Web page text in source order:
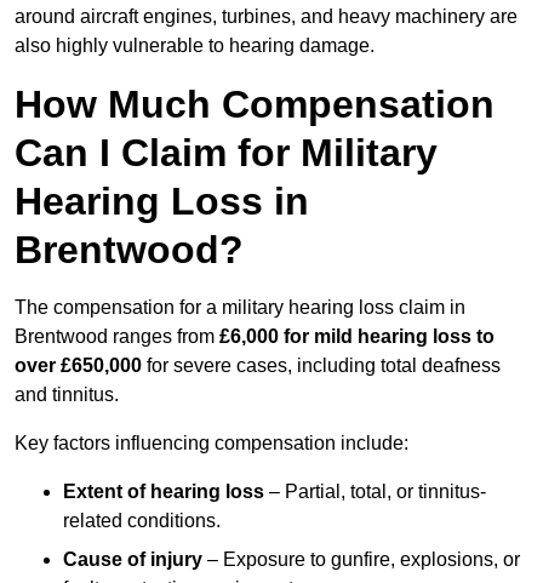
around aircraft engines, turbines, and heavy machinery are
also highly vulnerable to hearing damage.
How Much Compensation
Can I Claim for Military
Hearing Loss in
Brentwood?
The compensation for a military hearing loss claim in
Brentwood ranges from £6,000 for mild hearing loss to
over £650,000 for severe cases, including total deafness
and tinnitus.
Key factors influencing compensation include:
Extent of hearing loss – Partial, total, or tinnitus-
related conditions.
Cause of injury – Exposure to gunfire, explosions, or